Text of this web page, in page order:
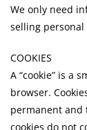
We only need
selling
COOKIES
A “cookie” is a
browser.
permanent and
cookies do not